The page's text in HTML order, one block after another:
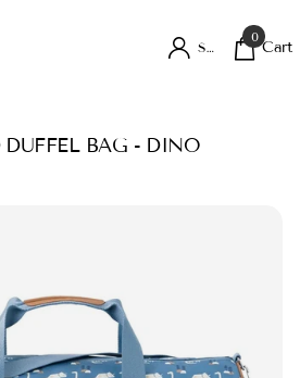
Sign in
0
Cart
DUFFEL BAG - DINO